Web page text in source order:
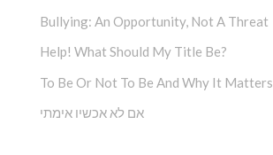
Bullying: An Opportunity, Not A Threat
Help! What Should My Title Be?
To Be Or Not To Be And Why It Matters
אם לא אכשיו אימתי